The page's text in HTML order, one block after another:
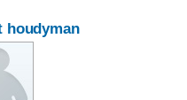
houdyman